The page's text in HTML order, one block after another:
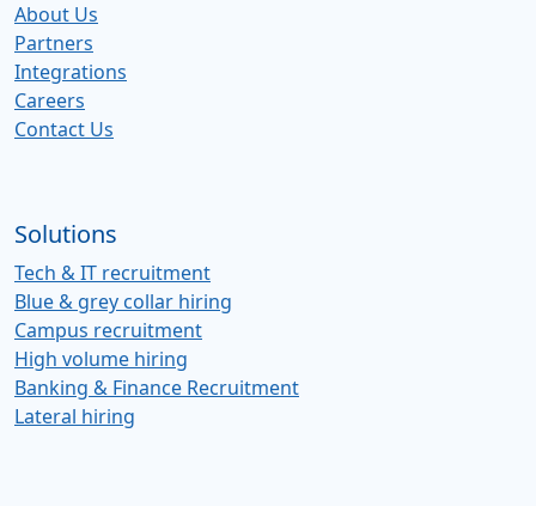
About Us
Partners
Integrations
Careers
Contact Us
Solutions
Tech & IT recruitment
Blue & grey collar hiring
Campus recruitment
High volume hiring
Banking & Finance Recruitment
Lateral hiring